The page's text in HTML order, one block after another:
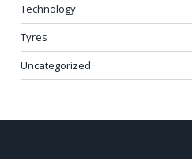
Technology
Tyres
Uncategorized